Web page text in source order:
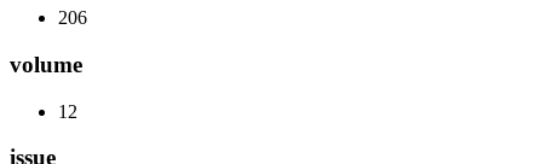
206
volume
12
issue